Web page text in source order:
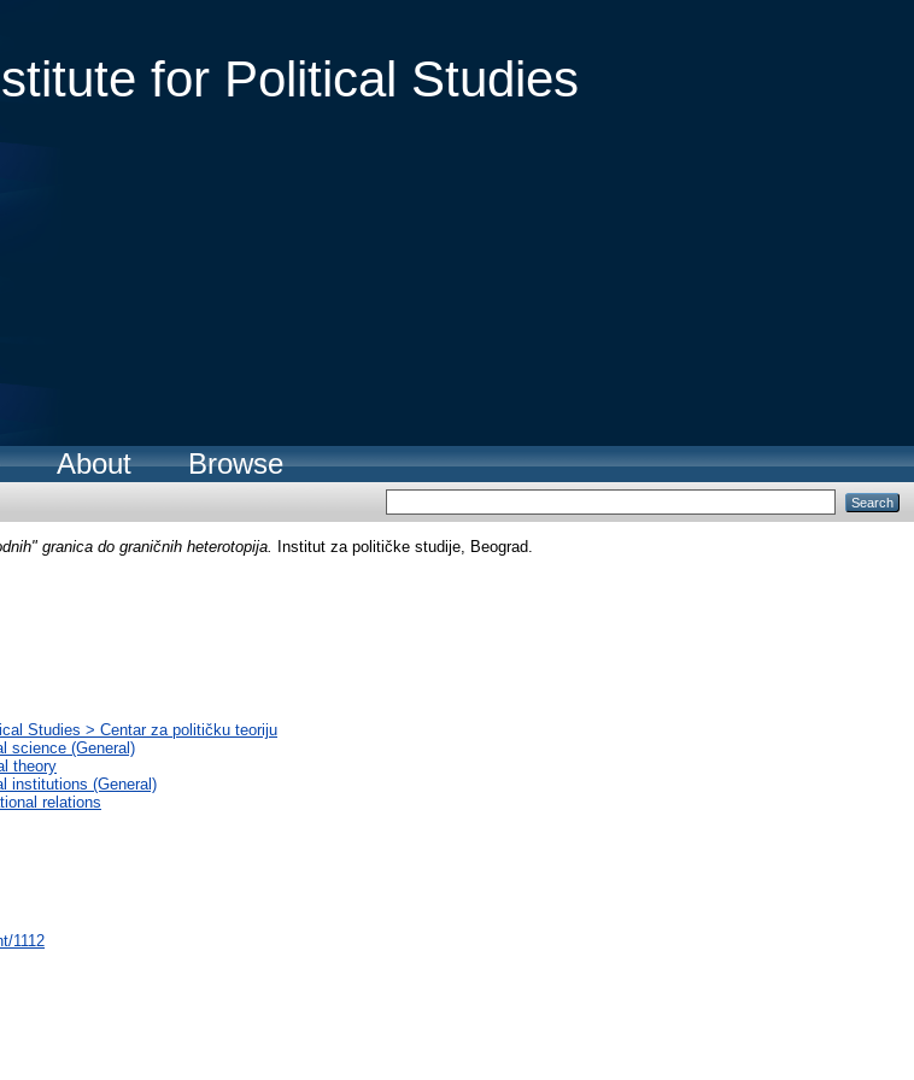
for Political Studies
About Browse
granica do graničnih heterotopija.
Institut za političke studije, Beograd.
Studies > Centar za političku teoriju
science (General)
theory
institutions (General)
relations
1112